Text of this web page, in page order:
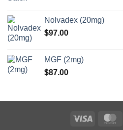
$438.00.
Nolvadex (20mg)
$97.00
MGF (2mg)
$87.00
Visa